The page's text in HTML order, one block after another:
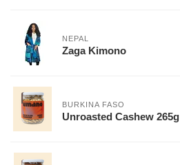
NEPAL
Zaga Kimono
BURKINA FASO
Unroasted Cashew 265g